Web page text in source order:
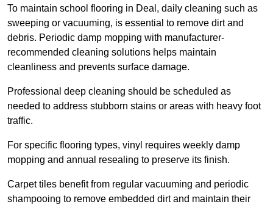
To maintain school flooring in Deal, daily cleaning such as
sweeping or vacuuming, is essential to remove dirt and
debris. Periodic damp mopping with manufacturer-
recommended cleaning solutions helps maintain
cleanliness and prevents surface damage.
Professional deep cleaning should be scheduled as
needed to address stubborn stains or areas with heavy foot
traffic.
For specific flooring types, vinyl requires weekly damp
mopping and annual resealing to preserve its finish.
Carpet tiles benefit from regular vacuuming and periodic
shampooing to remove embedded dirt and maintain their